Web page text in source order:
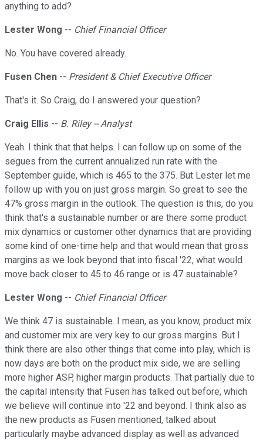
anything to add?
Lester Wong -- Chief Financial Officer
No. You have covered already.
Fusen Chen -- President & Chief Executive Officer
That's it. So Craig, do I answered your question?
Craig Ellis -- B. Riley -- Analyst
Yeah. I think that that helps. I can follow up on some of the
segues from the current annualized run rate with the
September guide, which is 465 to the 375. But Lester let me
follow up with you on just gross margin. So great to see the
47% gross margin in the outlook. The question is this, do you
think that's a sustainable number or are there some product
mix dynamics or customer other dynamics that are providing
some kind of one-time help and that would mean that gross
margins as we look beyond that into fiscal '22, what would
move back closer to 45 to 46 range or is 47 sustainable?
Lester Wong -- Chief Financial Officer
We think 47 is sustainable. I mean, as you know, product mix
and customer mix are very key to our gross margins. But I
think there are also other things that come into play, which is
now days are both on the product mix side, we are selling
more higher ASP, higher margin products. That partially due to
the capital intensity that Fusen has talked out before, which
we believe will continue into '22 and beyond. I think also as
the new products as Fusen mentioned, talked about
particularly maybe advanced display as well as advanced